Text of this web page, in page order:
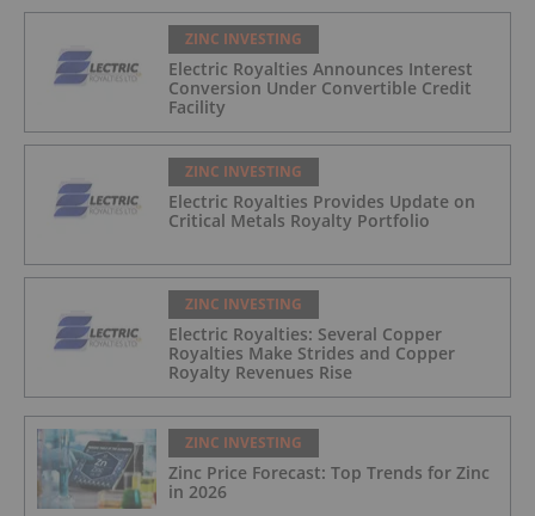
ZINC INVESTING
Electric Royalties Announces Interest
Conversion Under Convertible Credit
Facility
ZINC INVESTING
Electric Royalties Provides Update on
Critical Metals Royalty Portfolio
ZINC INVESTING
Electric Royalties: Several Copper
Royalties Make Strides and Copper
Royalty Revenues Rise
ZINC INVESTING
Zinc Price Forecast: Top Trends for Zinc
in 2026